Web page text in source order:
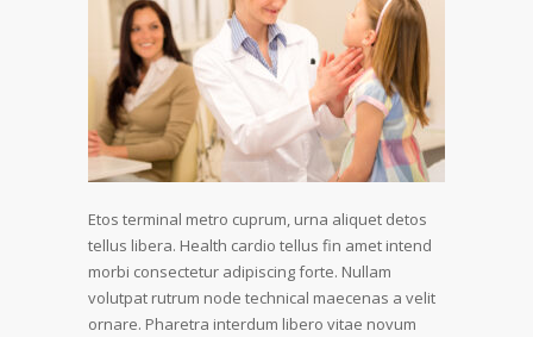
Etos terminal metro cuprum, urna aliquet detos
tellus libera. Health cardio tellus fin amet intend
morbi consectetur adipiscing forte. Nullam
volutpat rutrum node technical maecenas a velit
ornare. Pharetra interdum libero vitae novum